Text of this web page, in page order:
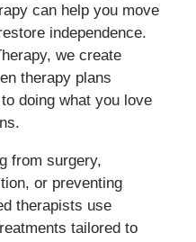
can help you move
independence.
we create
therapy plans
doing what you love
from surgery,
or preventing
therapists use
tailored to